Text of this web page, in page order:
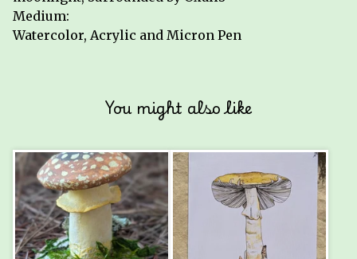
Medium:
Watercolor, Acrylic and Micron Pen
You might also like